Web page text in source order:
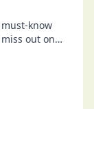
know
out on